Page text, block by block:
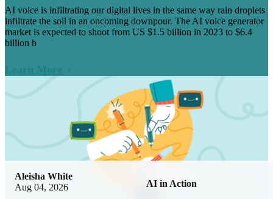
AI voice is infiltrating our digital lives in the same way rain droplets
infiltrate the soil in an oncoming downpour. The AI voice generator
market is expected to shoot from US $1.5 billion in 2023 to $6.4
billion b
Learn More
Aug 04, 2026 AI in Action
Aleisha White